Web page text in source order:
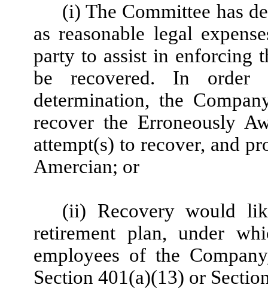
(i) The Committee has
as reasonable legal
party to assist in enforcing
be recovered. In
determination, the
recover the Erroneously
attempt(s) to recover, and
Amercian; or
(ii) Recovery would
retirement plan, under
employees of the
Section 401(a)(13) or